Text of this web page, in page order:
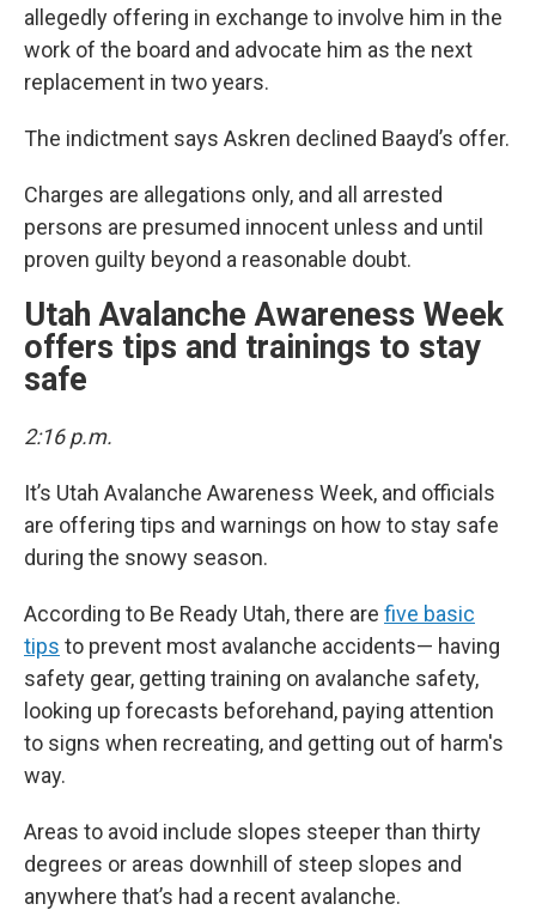
allegedly offering in exchange to involve him in the
work of the board and advocate him as the next
replacement in two years.
The indictment says Askren declined Baayd’s offer.
Charges are allegations only, and all arrested
persons are presumed innocent unless and until
proven guilty beyond a reasonable doubt.
Utah Avalanche Awareness Week
offers tips and trainings to stay
safe
2:16 p.m.
It’s Utah Avalanche Awareness Week, and officials
are offering tips and warnings on how to stay safe
during the snowy season.
According to Be Ready Utah, there are five basic
tips to prevent most avalanche accidents— having
safety gear, getting training on avalanche safety,
looking up forecasts beforehand, paying attention
to signs when recreating, and getting out of harm's
way.
Areas to avoid include slopes steeper than thirty
degrees or areas downhill of steep slopes and
anywhere that’s had a recent avalanche.